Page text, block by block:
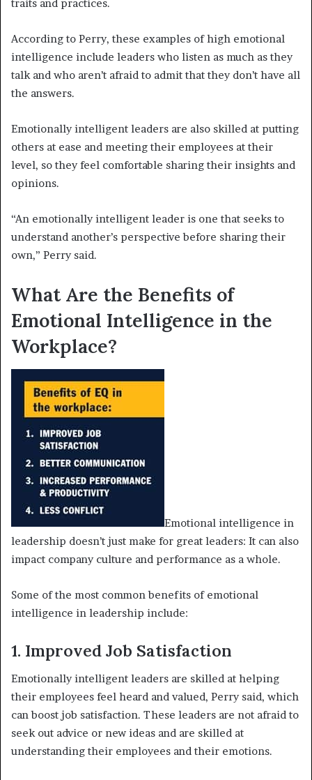
traits and practices.
According to Perry, these examples of high emotional
intelligence include leaders who listen as much as they
talk and who aren’t afraid to admit that they don’t have all
the answers.
Emotionally intelligent leaders are also skilled at putting
others at ease and meeting their employees at their
level, so they feel comfortable sharing their insights and
opinions.
“An emotionally intelligent leader is one that seeks to
understand another’s perspective before sharing their
own,” Perry said.
What Are the Benefits of
Emotional Intelligence in the
Workplace?
Emotional intelligence in
leadership doesn’t just make for great leaders: It can also
impact company culture and performance as a whole.
Some of the most common benefits of emotional
intelligence in leadership include:
1. Improved Job Satisfaction
Emotionally intelligent leaders are skilled at helping
their employees feel heard and valued, Perry said, which
can boost job satisfaction. These leaders are not afraid to
seek out advice or new ideas and are skilled at
understanding their employees and their emotions.